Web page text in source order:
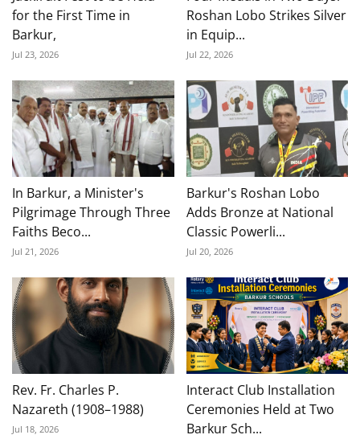
for the First Time in
Barkur,
Jul 23, 2026
Roshan Lobo Strikes Silver
in Equip...
Jul 22, 2026
In Barkur, a Minister's
Pilgrimage Through Three
Faiths Beco...
Jul 21, 2026
Barkur's Roshan Lobo
Adds Bronze at National
Classic Powerli...
Jul 20, 2026
Rev. Fr. Charles P.
Nazareth (1908–1988)
Jul 18, 2026
Interact Club Installation
Ceremonies Held at Two
Barkur Sch...